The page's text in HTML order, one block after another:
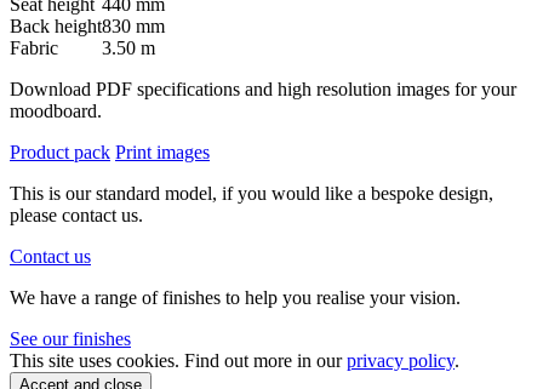
Seat height 440 mm
Back height830 mm
Fabric
3.50 m
Download PDF specifications and high resolution images for your
moodboard.
Product pack Print images
This is our standard model, if you would like a bespoke design,
please contact us.
Contact us
We have a range of finishes to help you realise your vision.
See our finishes
This site uses cookies. Find out more in ourprivacy policy.
Accept and close